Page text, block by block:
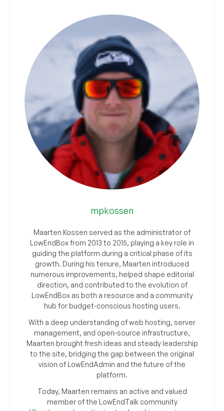
mpkossen
Maarten Kossen served as the administrator of
LowEndBox from 2013 to 2015, playing a key role in
guiding the platform during a critical phase of its
growth. During his tenure, Maarten introduced
numerous improvements, helped shape editorial
direction, and contributed to the evolution of
LowEndBox as both a resource and a community
hub for budget-conscious hosting users.
With a deep understanding of web hosting, server
management, and open-source infrastructure,
Maarten brought fresh ideas and steady leadership
to the site, bridging the gap between the original
vision of LowEndAdmin and the future of the
platform.
Today, Maarten remains an active and valued
member of the LowEndTalk community